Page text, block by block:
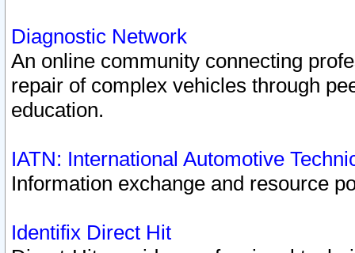
Diagnostic Network
An online community connecting
repair of complex vehicles through
education.
IATN: International Automotive
Information exchange and resource
Identifix Direct Hit